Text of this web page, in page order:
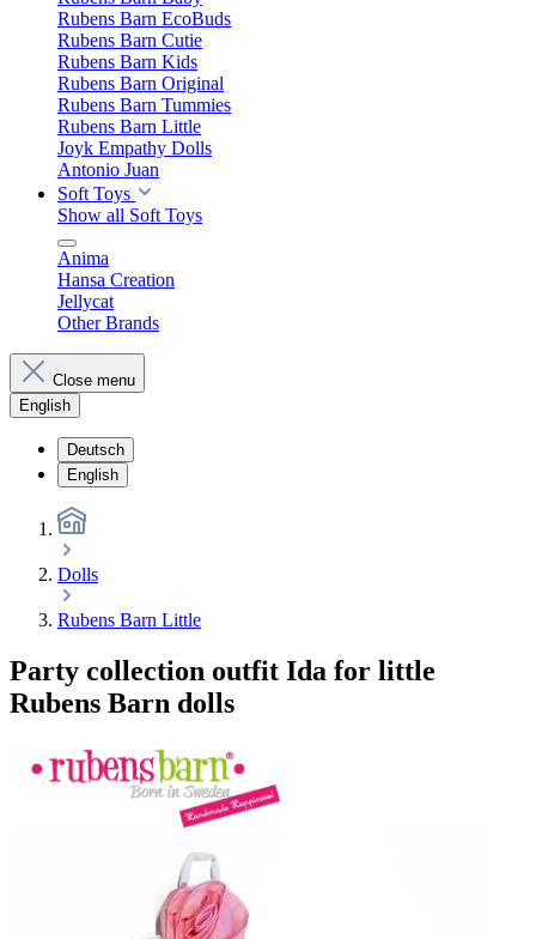
Rubens Barn EcoBuds
Rubens Barn Cutie
Rubens Barn Kids
Rubens Barn Original
Rubens Barn Tummies
Rubens Barn Little
Joyk Empathy Dolls
Antonio Juan
Soft Toys
Show all Soft Toys
Anima
Hansa Creation
Jellycat
Other Brands
Close menu
English
Deutsch
English
Dolls
Rubens Barn Little
Party collection outfit Ida for little
Rubens Barn dolls